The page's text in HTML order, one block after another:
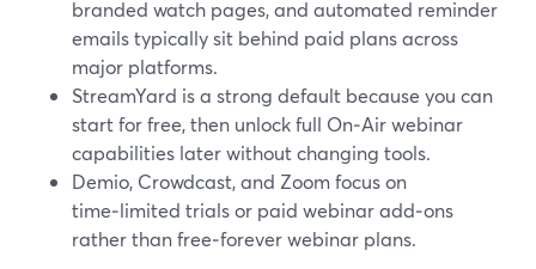
branded watch pages, and automated reminder
emails typically sit behind paid plans across
major platforms.
StreamYard is a strong default because you can
start for free, then unlock full On‑Air webinar
capabilities later without changing tools.
Demio, Crowdcast, and Zoom focus on
time‑limited trials or paid webinar add‑ons
rather than free‑forever webinar plans.